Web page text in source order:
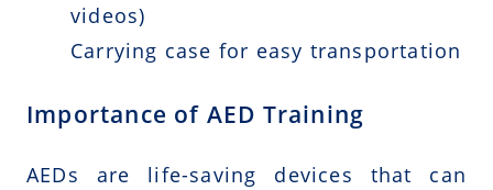
videos)
Carrying case for easy transportation
Importance of AED Training
AEDs are life-saving devices that can